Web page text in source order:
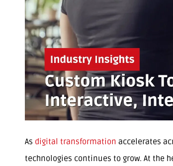
As digital transformation accelerates
technologies continues to grow. At the